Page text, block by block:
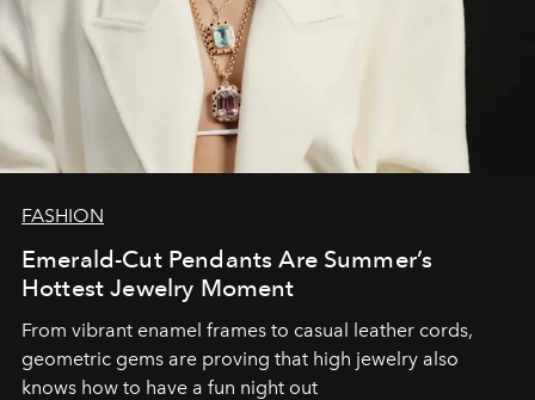
FASHION
Emerald-Cut Pendants Are Summer’s
Hottest Jewelry Moment
From vibrant enamel frames to casual leather cords,
geometric gems are proving that high jewelry also
knows how to have a fun night out